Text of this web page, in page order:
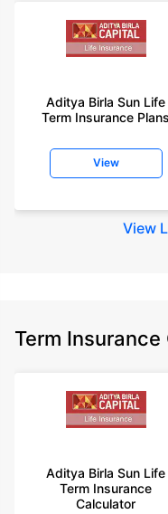
Aditya Birla Sun Life
Term Insurance Plans
View
View
Term
Aditya Birla Sun Life
Term Insurance
Calculator